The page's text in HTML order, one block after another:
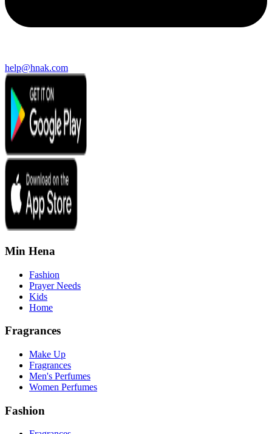
help@hnak.com
Min Hena
Fashion
Prayer Needs
Kids
Home
Fragrances
Make Up
Fragrances
Men's Perfumes
Women Perfumes
Fashion